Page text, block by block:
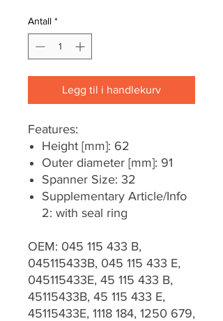
Antall *
Legg til i handlekurv
Features:
Height [mm]: 62
Outer diameter [mm]: 91
Spanner Size: 32
Supplementary Article/Info
2: with seal ring
OEM: 045 115 433 B,
045115433B, 045 115 433 E,
045115433E, 45 115 433 B,
45115433B, 45 115 433 E,
45115433E, 1118 184, 1250 679,